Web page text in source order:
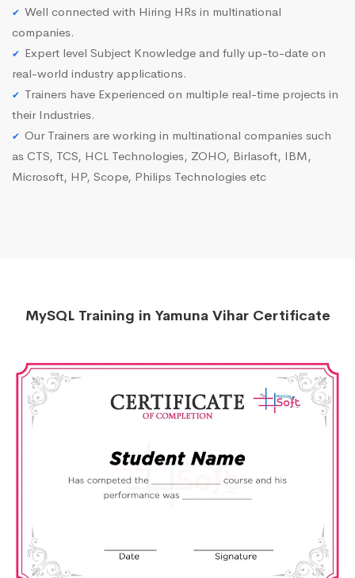
Well connected with Hiring HRs in multinational
companies.
Expert level Subject Knowledge and fully up-to-date on
real-world industry applications.
Trainers have Experienced on multiple real-time projects in
their Industries.
Our Trainers are working in multinational companies such
as CTS, TCS, HCL Technologies, ZOHO, Birlasoft, IBM,
Microsoft, HP, Scope, Philips Technologies etc
MySQL Training in Yamuna Vihar Certificate